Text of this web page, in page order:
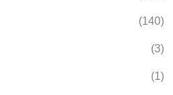
(140)
(3)
(1)